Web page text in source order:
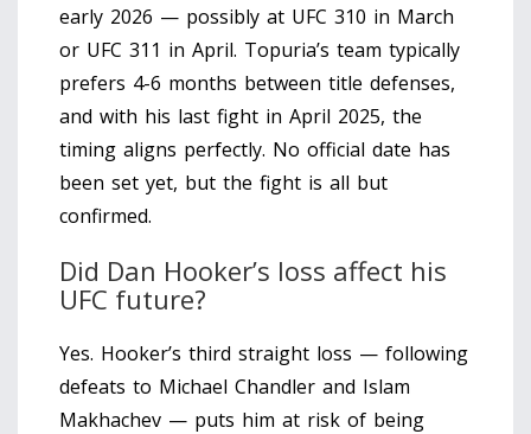
early 2026 — possibly at UFC 310 in March
or UFC 311 in April. Topuria’s team typically
prefers 4-6 months between title defenses,
and with his last fight in April 2025, the
timing aligns perfectly. No official date has
been set yet, but the fight is all but
confirmed.
Did Dan Hooker’s loss affect his
UFC future?
Yes. Hooker’s third straight loss — following
defeats to Michael Chandler and Islam
Makhachev — puts him at risk of being